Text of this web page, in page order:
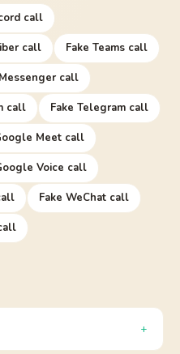
call
call Fake Teams call
call
call Fake Telegram call
Meet call
Voice call
Fake WeChat call